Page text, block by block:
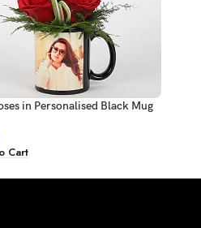
in Personalised Black Mug
Cart